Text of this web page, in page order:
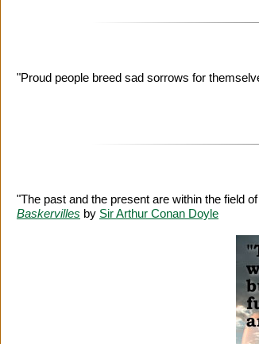
"Proud people breed sad sorrows for
"The past and the present are within the field
Baskervilles by Sir Arthur Conan Doyle